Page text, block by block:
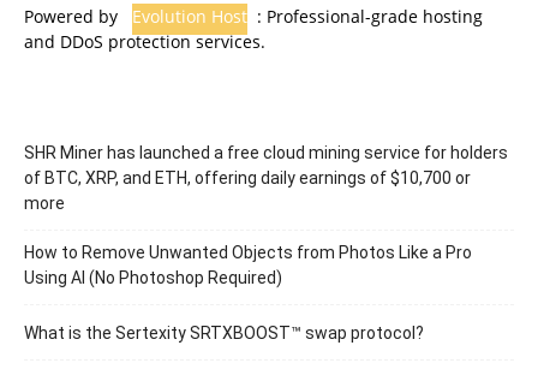
Powered by Evolution Host : Professional-grade hosting
and DDoS protection services.
SHR Miner has launched a free cloud mining service for holders
of BTC, XRP, and ETH, offering daily earnings of $10,700 or
more
How to Remove Unwanted Objects from Photos Like a Pro
Using AI (No Photoshop Required)
What is the Sertexity SRTXBOOST™ swap protocol?